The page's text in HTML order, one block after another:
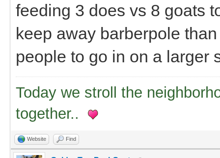
feeding 3 does vs 8 goats
keep away barberpole
people to go in on a larger
Today we stroll the
together..
Website Find